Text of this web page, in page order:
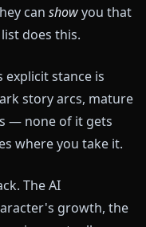
can showyou that
does this.
explicit stance is
story arcs, mature
— none of it gets
where you take it.
The AI
growth, the